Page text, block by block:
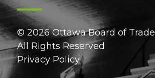
© 2026 Ottawa Board of Trade
All Rights Reserved
Privacy Policy